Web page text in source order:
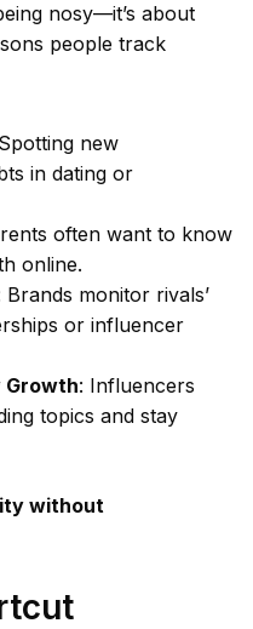
nosy—it’s about
people track
new
in dating or
often want to know
online.
Brands monitor rivals’
or influencer
Growth: Influencers
topics and stay
without